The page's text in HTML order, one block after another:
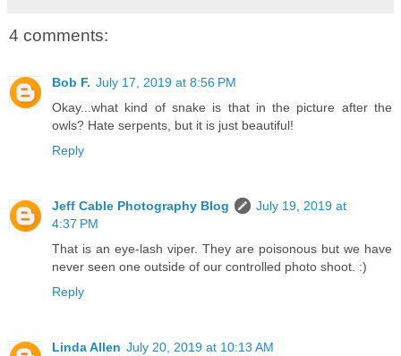
4 comments:
Bob F. July 17, 2019 at 8:56 PM
Okay...what kind of snake is that in the picture after the
owls? Hate serpents, but it is just beautiful!
Reply
Jeff Cable Photography Blog
July 19, 2019 at
4:37 PM
That is an eye-lash viper. They are poisonous but we have
never seen one outside of our controlled photo shoot. :)
Reply
Linda Allen July 20, 2019 at 10:13 AM